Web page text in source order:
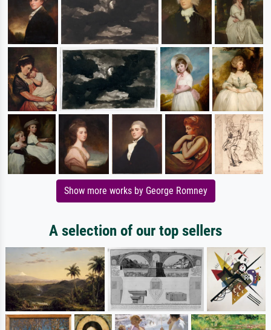
Show more works by George Romney
A selection of our top sellers